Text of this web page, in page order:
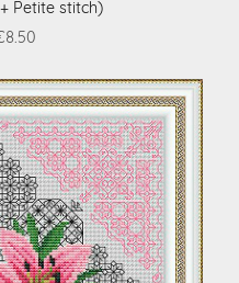
Petite stitch)